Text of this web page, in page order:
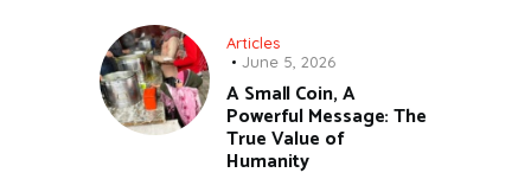
Articles
June 5, 2026
A Small Coin, A
Powerful Message: The
True Value of
Humanity